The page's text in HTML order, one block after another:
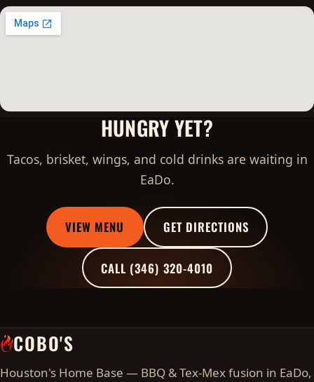
HUNGRY YET?
Tacos, brisket, wings, and cold drinks are waiting in
EaDo.
VIEW MENU GET DIRECTIONS
CALL (346) 320-4010
COBO'S
Houston's Home Base — BBQ & Tex-Mex fusion in EaDo,